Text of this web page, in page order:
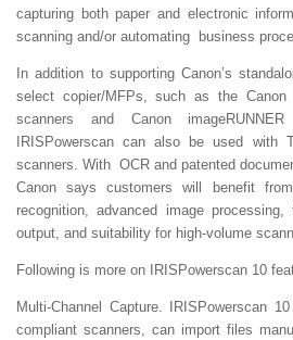
capturing both paper and electronic
scanning and/or automating business
In addition to supporting Canon’s
select copier/MFPs, such as the Canon
scanners and Canon imageRUNNER
IRISPowerscan can also be used with
scanners. With OCR and patented
Canon says customers will benefit
recognition, advanced image
output, and suitability for high-volume
Following is more on IRISPowerscan 10
Multi-Channel Capture. IRISPowerscan
compliant scanners, can import files